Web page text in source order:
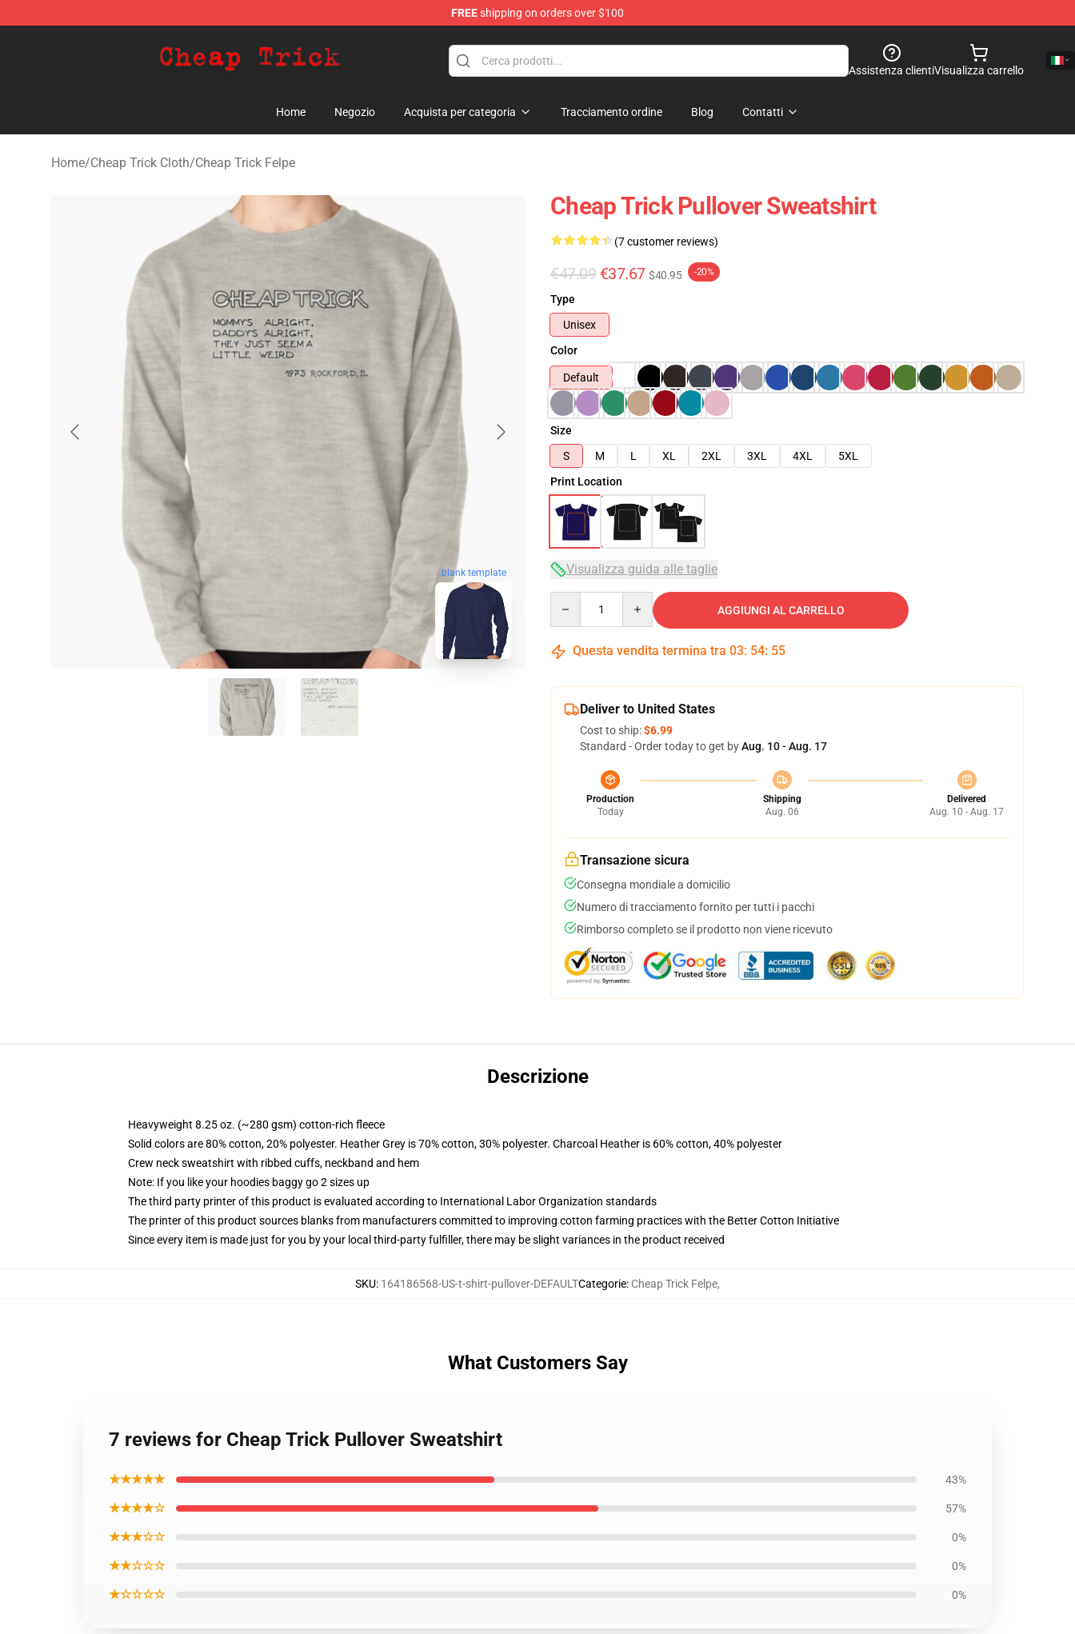
FREEshipping on orders over $100
Assistenza clientiVisualizza carrello
Home Negozio Acquista per categoria Tracciamento ordine Blog Contatti
Home/Cheap Trick Cloth/Cheap Trick Felpe
blank template
Cheap Trick Pullover Sweatshirt
(7 customer reviews)
€47.09 €37.67 $40.95 -20%
Type
Unisex
Color
Default
Size
S
M L XL 2XL 3XL 4XL
5XL
Print Location
Visualizza guida alle taglie
AGGIUNGI AL CARRELLO
Questa vendita termina tra 03: 54: 54
Deliver to United States
Cost to ship:$6.99
Standard - Order today to get byAug. 10 - Aug. 17
Production
Today
Shipping
Aug. 06
Delivered
Aug. 10 - Aug. 17
Transazione sicura
Consegna mondiale a domicilio
Numero di tracciamento fornito per tutti i pacchi
Rimborso completo se il prodotto non viene ricevuto
Descrizione
Heavyweight 8.25 oz. (~280 gsm) cotton-rich fleece
Solid colors are 80% cotton, 20% polyester. Heather Grey is 70% cotton, 30% polyester. Charcoal Heather is 60% cotton, 40% polyester
Crew neck sweatshirt with ribbed cuffs, neckband and hem
Note: If you like your hoodies baggy go 2 sizes up
The third party printer of this product is evaluated according to International Labor Organization standards
The printer of this product sources blanks from manufacturers committed to improving cotton farming practices with the Better Cotton Initiative
Since every item is made just for you by your local third-party fulfiller, there may be slight variances in the product received
SKU: 164186568-US-t-shirt-pullover-DEFAULTCategorie: Cheap Trick Felpe,
What Customers Say
7 reviews for Cheap Trick Pullover Sweatshirt
★★★★★ 43%
★★★★☆ 57%
★★★☆☆ 0%
★★☆☆☆ 0%
★☆☆☆☆ 0%